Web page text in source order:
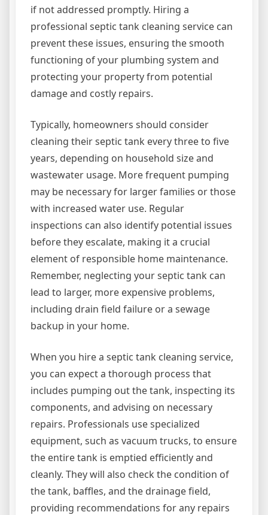
if not addressed promptly. Hiring a
professional septic tank cleaning service can
prevent these issues, ensuring the smooth
functioning of your plumbing system and
protecting your property from potential
damage and costly repairs.
Typically, homeowners should consider
cleaning their septic tank every three to five
years, depending on household size and
wastewater usage. More frequent pumping
may be necessary for larger families or those
with increased water use. Regular
inspections can also identify potential issues
before they escalate, making it a crucial
element of responsible home maintenance.
Remember, neglecting your septic tank can
lead to larger, more expensive problems,
including drain field failure or a sewage
backup in your home.
When you hire a septic tank cleaning service,
you can expect a thorough process that
includes pumping out the tank, inspecting its
components, and advising on necessary
repairs. Professionals use specialized
equipment, such as vacuum trucks, to ensure
the entire tank is emptied efficiently and
cleanly. They will also check the condition of
the tank, baffles, and the drainage field,
providing recommendations for any repairs